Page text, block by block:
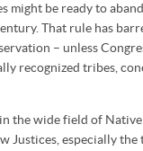
might be ready to
That rule has
– unless
recognized tribes,
the wide field of
Justices, especially